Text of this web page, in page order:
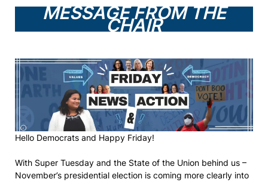
MESSAGE FROM THE
CHAIR
Hello Democrats and Happy Friday!
With Super Tuesday and the State of the Union behind us –
November’s presidential election is coming more clearly into